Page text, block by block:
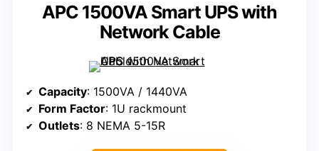
APC 1500VA Smart UPS with
Network Cable
Capacity: 1500VA / 1440VA
Form Factor: 1U rackmount
Outlets: 8 NEMA 5-15R